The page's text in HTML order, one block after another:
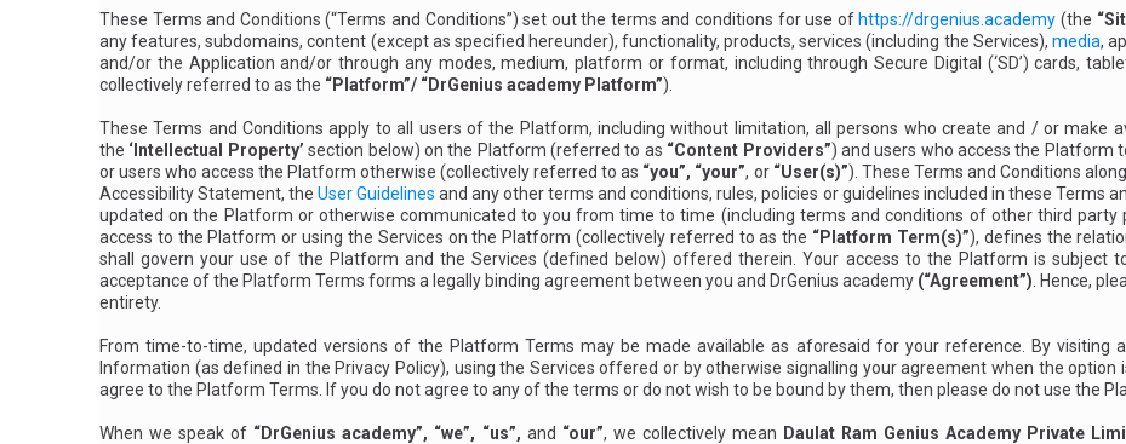
These Terms and Conditions (“Terms and Conditions”) set out the terms and conditions for use of https://drgenius.academy (the
any features, subdomains, content (except as specified hereunder), functionality, products, services (including the Services), media,
and/or the Application and/or through any modes, medium, platform or format, including through Secure Digital (‘SD’) cards,
collectively referred to as the “Platform”/ “DrGenius academy Platform”).
These Terms and Conditions apply to all users of the Platform, including without limitation, all persons who create and / or make
the ‘Intellectual Property’ section below) on the Platform (referred to as “Content Providers”) and users who access the Platform
or users who access the Platform otherwise (collectively referred to as “you”, “your”, or “User(s)”). These Terms and Conditions
Accessibility Statement, theUser Guidelines and any other terms and conditions, rules, policies or guidelines included in these Terms
updated on the Platform or otherwise communicated to you from time to time (including terms and conditions of other third
access to the Platform or using the Services on the Platform (collectively referred to as the “Platform Term(s)”), defines the
shall govern your use of the Platform and the Services (defined below) offered therein. Your access to the Platform is subject
acceptance of the Platform Terms forms a legally binding agreement between you and DrGenius academy (“Agreement”) . Hence,
entirety.
From time-to-time, updated versions of the Platform Terms may be made available as aforesaid for your reference. By visiting
Information (as defined in the Privacy Policy), using the Services offered or by otherwise signalling your agreement when the option
agree to the Platform Terms. If you do not agree to any of the terms or do not wish to be bound by them, then please do not use the
When we speak of “DrGenius academy”, “we”, “us”, and “our”, we collectively mean Daulat Ram Genius Academy Private